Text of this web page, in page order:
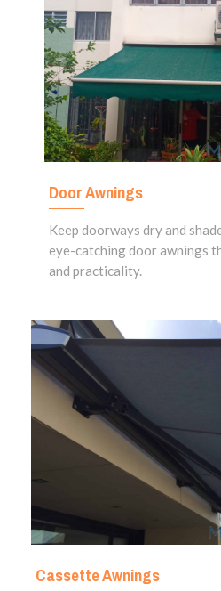
Door Awnings
Keep doorways dry and
eye-catching door awnings
and practicality.
Cassette Awnings